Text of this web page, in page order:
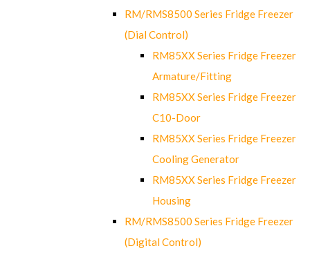
RM/RMS8500 Series Fridge Freezer
(Dial Control)
RM85XX Series Fridge Freezer
Armature/Fitting
RM85XX Series Fridge Freezer
C10-Door
RM85XX Series Fridge Freezer
Cooling Generator
RM85XX Series Fridge Freezer
Housing
RM/RMS8500 Series Fridge Freezer
(Digital Control)